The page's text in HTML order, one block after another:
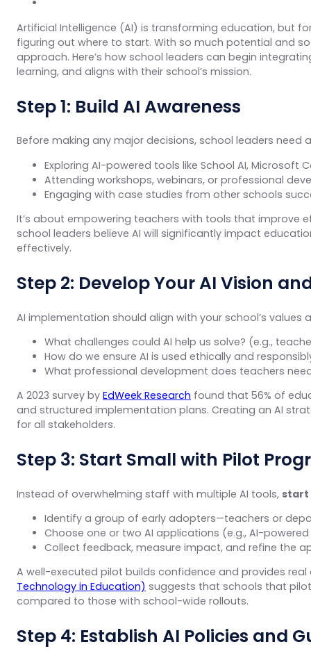
Artificial Intelligence (AI) is transforming education, but
figuring out where to start. With so much potential and
approach. Here’s how school leaders can begin
learning, and aligns with their school’s mission.
Step 1: Build AI Awareness
Before making any major decisions, school leaders need
Exploring AI-powered tools like School AI,
Attending workshops, webinars, or professional
Engaging with case studies from other schools
It’s about empowering teachers with tools that improve
school leaders believe AI will significantly impact
effectively.
Step 2: Develop Your AI Vision
AI implementation should align with your school’s values
What challenges could AI help us solve? (e.g.,
How do we ensure AI is used ethically and
What professional development does teachers
A 2023 survey by EdWeek Research found that 56% of
and structured implementation plans. Creating an AI
for all stakeholders.
Step 3: Start Small with Pilot
Instead of overwhelming staff with multiple AI tools, start
Identify a group of early adopters—teachers or
Choose one or two AI applications (e.g., AI-
Collect feedback, measure impact, and refine the
A well-executed pilot builds confidence and provides
Technology in Education) suggests that schools that
compared to those with school-wide rollouts.
Step 4: Establish AI Policies and